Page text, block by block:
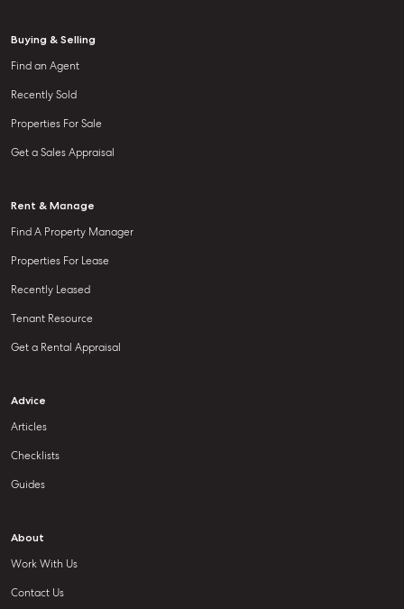
Buying & Selling
Find an Agent
Recently Sold
Properties For Sale
Get a Sales Appraisal
Rent & Manage
Find A Property Manager
Properties For Lease
Recently Leased
Tenant Resource
Get a Rental Appraisal
Advice
Articles
Checklists
Guides
About
Work With Us
Contact Us